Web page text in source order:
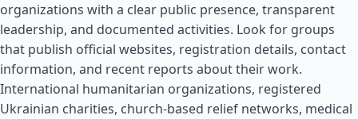
organizations with a clear public presence, transparent
leadership, and documented activities. Look for groups
that publish official websites, registration details, contact
information, and recent reports about their work.
International humanitarian organizations, registered
Ukrainian charities, church-based relief networks, medical